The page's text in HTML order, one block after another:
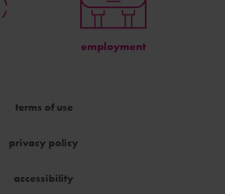
employment
terms of use
privacy policy
accessibility